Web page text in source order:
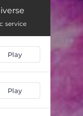
07:22
service
Play
Play